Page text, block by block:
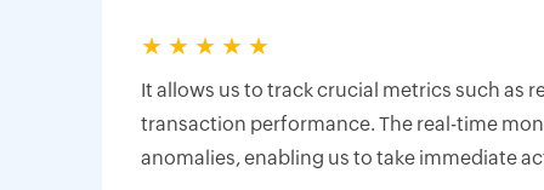
★ ★ ★ ★ ★
It allows us to track crucial metrics such as
transaction performance. The real-time
anomalies, enabling us to take immediate